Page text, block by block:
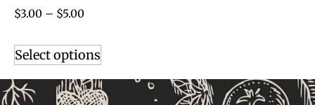
$3.00 – $5.00
Select options